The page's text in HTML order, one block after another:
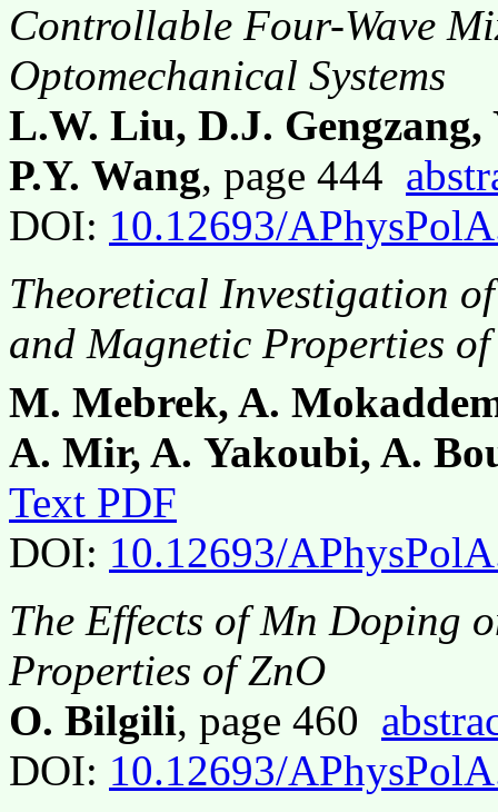
Controllable Four-Wave
Optomechanical Systems
L.W. Liu, D.J.
P.Y. Wang, page 444
DOI: 10.12693/
Theoretical Investigation
and Magnetic Properties
M. Mebrek, A.
A. Mir, A. Yakoubi, A.
Text PDF
DOI: 10.12693/
The Effects of Mn Doping
Properties of ZnO
O. Bilgili, page 460
DOI: 10.12693/